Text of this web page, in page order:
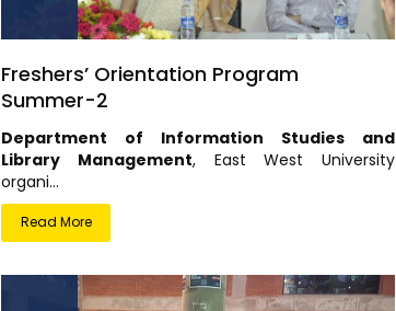
Freshers’ Orientation Program
Summer-2
Department of Information Studies and
Library Management, East West University
organi...
Read More